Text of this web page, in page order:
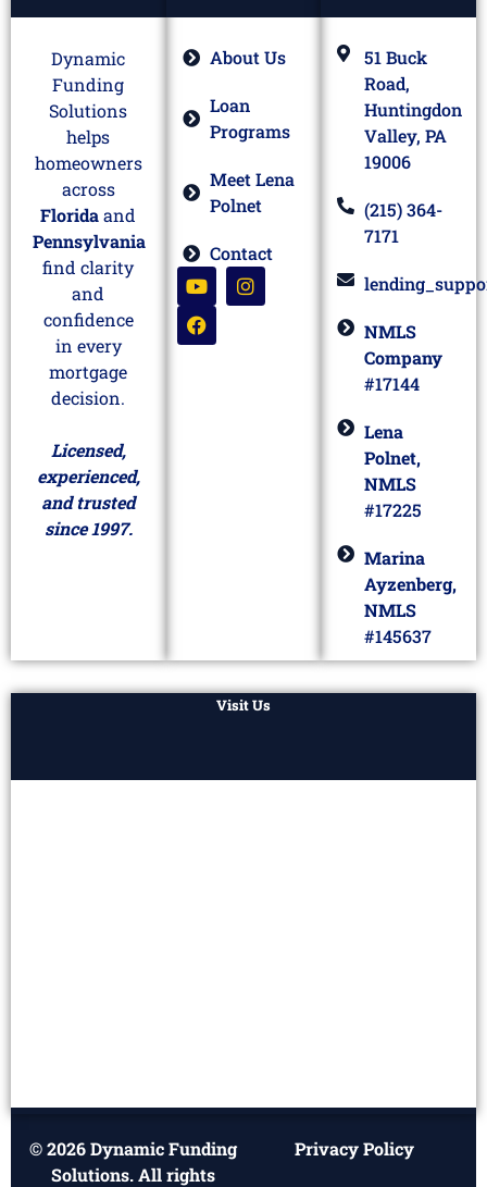
Dynamic
Funding
Solutions
helps
homeowners
across
Floridaand
Pennsylvania
find clarity
and
confidence
in every
mortgage
decision.
Licensed,
experienced,
and trusted
since 1997.
About Us
Loan
Programs
Meet Lena
Polnet
Contact
51 Buck
Road,
Huntingdon
Valley, PA
19006
(215) 364-
7171
NMLS
Company
#17144
Lena
Polnet,
NMLS
#17225
Marina
Ayzenberg,
NMLS
#145637
Visit Us
© 2026 Dynamic Funding
Solutions. All rights
Privacy Policy